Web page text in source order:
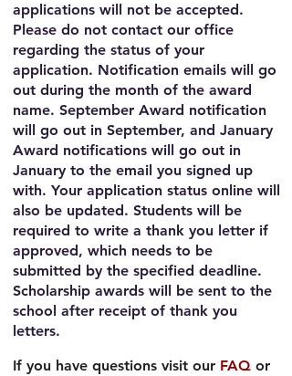
applications will not be accepted.
Please do not contact our office
regarding the status of your
application. Notification emails will go
out during the month of the award
name. September Award notification
will go out in September, and January
Award notifications will go out in
January to the email you signed up
with. Your application status online will
also be updated. Students will be
required to write a thank you letter if
approved, which needs to be
submitted by the specified deadline.
Scholarship awards will be sent to the
school after receipt of thank you
letters.
If you have questions visit our FAQ or